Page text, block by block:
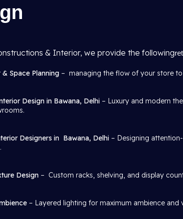
& Interior, we provide the following
Space Planning – managing the flow of your store
Design in Bawana, Delhi – Luxury and modern
Designers in Bawana, Delhi – Designing
Design – Custom racks, shelving, and display
– Layered lighting for maximum ambience and